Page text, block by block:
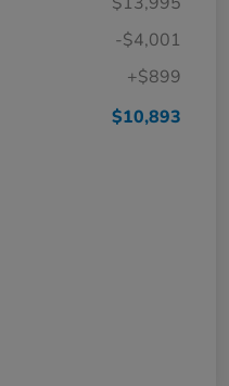
-$4,001
+$899
$10,893